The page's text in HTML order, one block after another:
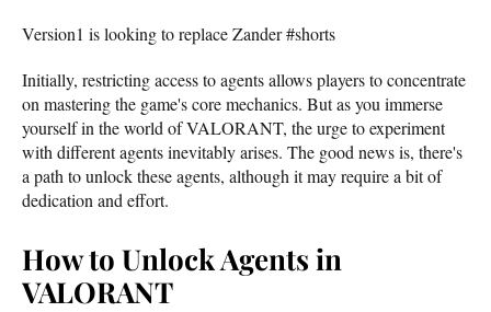
Version1 is looking to replace Zander #shorts
Initially, restricting access to agents allows players to concentrate
on mastering the game's core mechanics. But as you immerse
yourself in the world of VALORANT, the urge to experiment
with different agents inevitably arises. The good news is, there's
a path to unlock these agents, although it may require a bit of
dedication and effort.
How to Unlock Agents in
VALORANT